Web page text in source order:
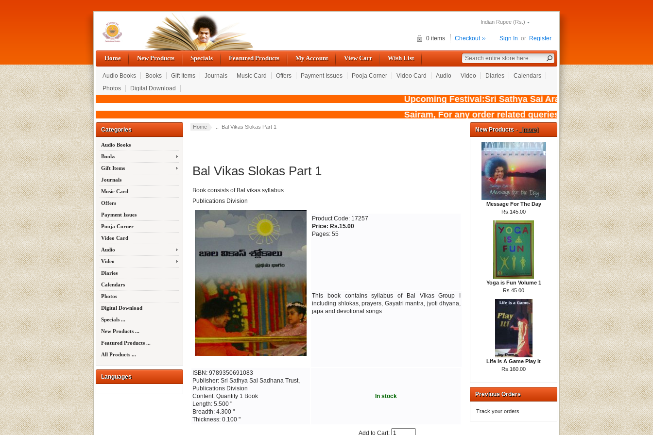
Indian Rupee (Rs.)
Sign In or Register
0 items Checkout
Home New Products Specials Featured Products My Account View Cart Wish List
Audio Books Books Gift Items Journals Music Card Offers Payment Issues Pooja Corner Video Card Audio Video Diaries
Calendars
Photos
Digital Download
Upcoming Festival:Sri Sathya Sai Aradhana
Sairam, For any order related queries kindly
Categories
Audio Books
Books
Gift Items
Journals
Music Card
Offers
Payment Issues
Pooja Corner
Video Card
Audio
Video
Diaries
Calendars
Photos
Digital Download
Specials ...
New Products ...
Featured Products ...
All Products ...
Languages
Home :: Bal Vikas Slokas Part 1
Bal Vikas Slokas Part 1
Book consists of Bal vikas syllabus
Publications Division
Product Code: 17257
Price: Rs.15.00
Pages: 55
This book contains syllabus of Bal Vikas Group I
including shlokas, prayers, Gayatri mantra, jyoti dhyana,
japa and devotional songs
ISBN: 9789350691083
Publisher: Sri Sathya Sai Sadhana Trust,
Publications Division
Content: Quantity 1 Book
Length: 5.500 "
Breadth: 4.300 "
Thickness: 0.100 "
In stock
Add to Cart:
New Products - [more]
Message For The Day
Rs.145.00
Yoga is Fun Volume 1
Rs.45.00
Life Is A Game Play It
Rs.160.00
Previous Orders
Track your orders